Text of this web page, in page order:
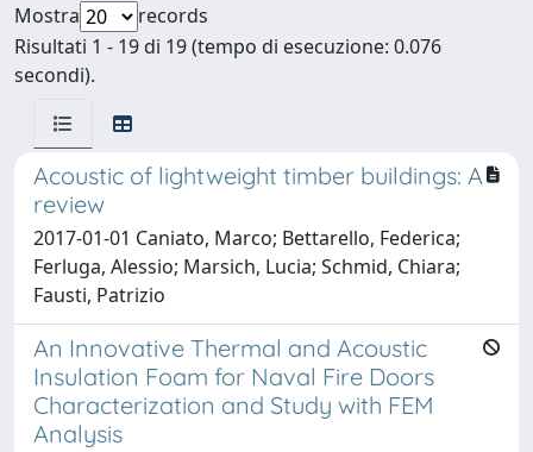
Mostra
records
Risultati 1 - 19 di 19 (tempo di esecuzione: 0.076
secondi).
Acoustic of lightweight timber buildings: A
review
2017-01-01 Caniato, Marco; Bettarello, Federica;
Ferluga, Alessio; Marsich, Lucia; Schmid, Chiara;
Fausti, Patrizio
An Innovative Thermal and Acoustic
Insulation Foam for Naval Fire Doors
Characterization and Study with FEM
Analysis